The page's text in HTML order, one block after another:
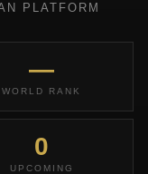
PLATFORM
—
WORLD RANK
0
UPCOMING